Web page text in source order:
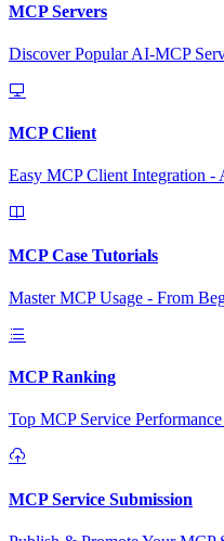
MCP Servers
Discover Popular AI-MCP
MCP Client
Easy MCP Client Integration -
MCP Case Tutorials
Master MCP Usage - From
MCP Ranking
Top MCP Service
MCP Service Submission